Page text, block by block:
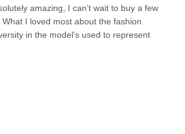
amazing, I can’t wait to buy a few
I loved most about the fashion
in the model’s used to represent